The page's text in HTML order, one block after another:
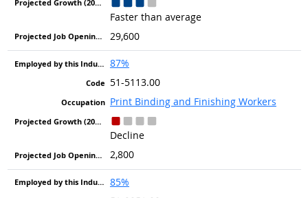
Faster than average
29,600
87%
51-5113.00
Print Binding and Finishing Workers
Decline
2,800
85%